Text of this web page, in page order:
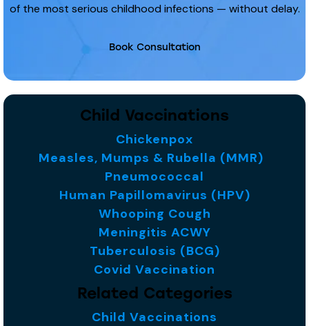
of the most serious childhood infections — without delay.
Book Consultation
Child Vaccinations
Chickenpox
Measles, Mumps & Rubella (MMR)
Pneumococcal
Human Papillomavirus (HPV)
Whooping Cough
Meningitis ACWY
Tuberculosis (BCG)
Covid Vaccination
Related Categories
Child Vaccinations